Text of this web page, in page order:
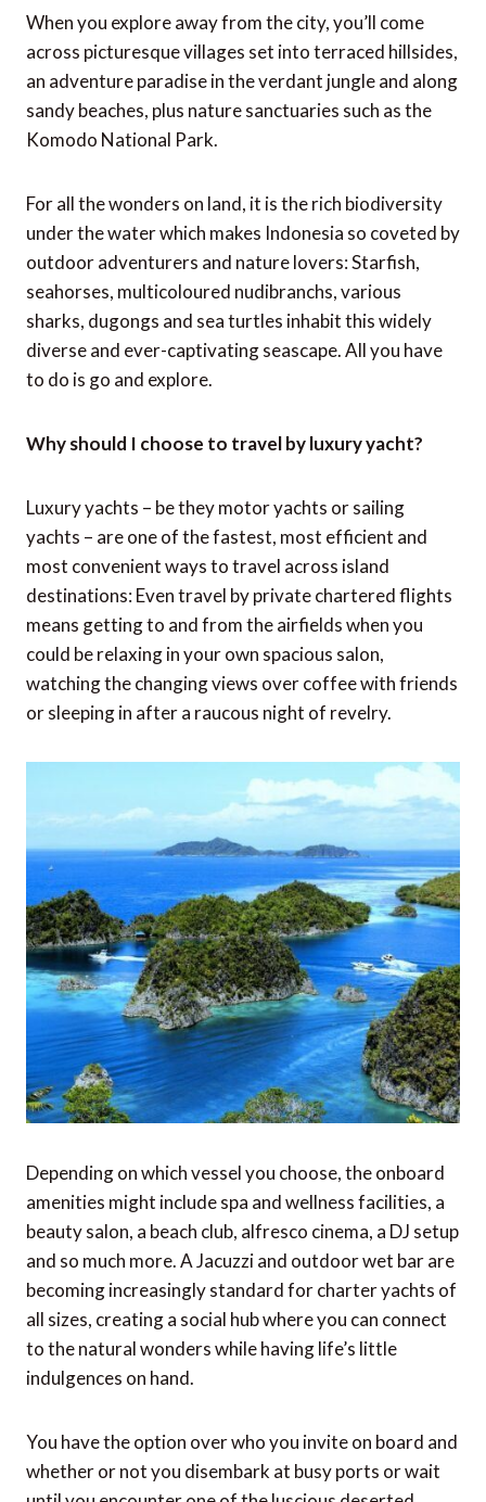
When you explore away from the city, you’ll come
across picturesque villages set into terraced hillsides,
an adventure paradise in the verdant jungle and along
sandy beaches, plus nature sanctuaries such as the
Komodo National Park.
For all the wonders on land, it is the rich biodiversity
under the water which makes Indonesia so coveted by
outdoor adventurers and nature lovers: Starfish,
seahorses, multicoloured nudibranchs, various
sharks, dugongs and sea turtles inhabit this widely
diverse and ever-captivating seascape. All you have
to do is go and explore.
Why should I choose to travel by luxury yacht?
Luxury yachts – be they motor yachts or sailing
yachts – are one of the fastest, most efficient and
most convenient ways to travel across island
destinations: Even travel by private chartered flights
means getting to and from the airfields when you
could be relaxing in your own spacious salon,
watching the changing views over coffee with friends
or sleeping in after a raucous night of revelry.
Depending on which vessel you choose, the onboard
amenities might include spa and wellness facilities, a
beauty salon, a beach club, alfresco cinema, a DJ setup
and so much more. A Jacuzzi and outdoor wet bar are
becoming increasingly standard for charter yachts of
all sizes, creating a social hub where you can connect
to the natural wonders while having life’s little
indulgences on hand.
You have the option over who you invite on board and
whether or not you disembark at busy ports or wait